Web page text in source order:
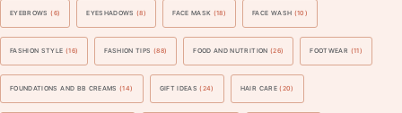
EYEBROWS (6) EYESHADOWS (8) FACE MASK (18) FACE WASH (10)
FASHION STYLE (16) FASHION TIPS (88) FOOD AND NUTRITION (26) FOOTWEAR (11)
FOUNDATIONS AND BB CREAMS (14) GIFT IDEAS (24) HAIR CARE (20)